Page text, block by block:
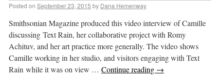
Posted on September 23, 2015 by Dana Hemenway
Smithsonian Magazine produced this video interview of Camille
discussing Text Rain, her collaborative project with Romy
Achituv, and her art practice more generally. The video shows
Camille working in her studio, and visitors engaging with Text
Rain while it was on view … Continue reading →